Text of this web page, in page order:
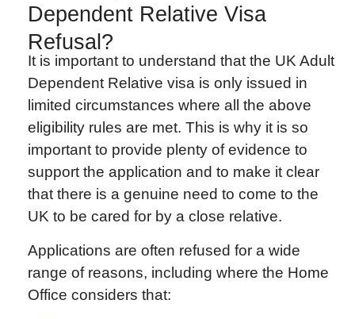
Dependent Relative Visa
Refusal?
It is important to understand that the UK Adult
Dependent Relative visa is only issued in
limited circumstances where all the above
eligibility rules are met. This is why it is so
important to provide plenty of evidence to
support the application and to make it clear
that there is a genuine need to come to the
UK to be cared for by a close relative.
Applications are often refused for a wide
range of reasons, including where the Home
Office considers that: